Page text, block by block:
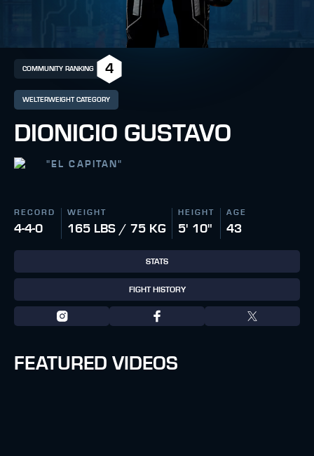
WELTERWEIGHT CATEGORY
COMMUNITY RANKING 4
DIONICIO GUSTAVO
" EL CAPITAN"
RECORD
4-4-0
WEIGHT
165 LBS / 75 KG
HEIGHT
5' 10"
AGE
43
STATS
FIGHT HISTORY
FEATURED VIDEOS